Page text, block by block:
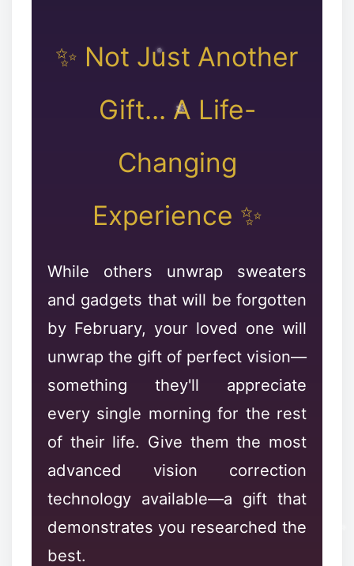
✼
❄
❄
❅
❆
✨ Not Just Another
Gift... A Life-
Changing
Experience ✨
While others unwrap sweaters
and gadgets that will be forgotten
by February, your loved one will
unwrap the gift of perfect vision—
something they'll appreciate
every single morning for the rest
of their life. Give them the most
advanced vision correction
technology available—a gift that
demonstrates you researched the
best.